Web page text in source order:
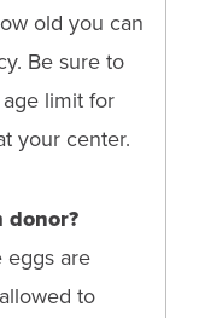
old you can
Be sure to
limit for
your center.
donor?
eggs are
to